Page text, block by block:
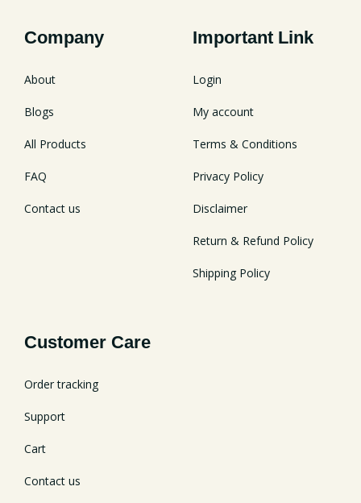
Company
About
Blogs
All Products
FAQ
Contact us
Important Link
Login
My account
Terms & Conditions
Privacy Policy
Disclaimer
Return & Refund Policy
Shipping Policy
Customer Care
Order tracking
Support
Cart
Contact us